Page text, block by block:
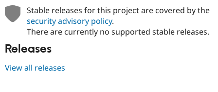
Stable releases for this project are covered by the
security advisory policy.
There are currently no supported stable releases.
Releases
View all releases